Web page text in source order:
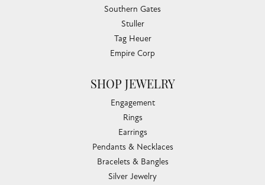
Southern Gates
Stuller
Tag Heuer
Empire Corp
SHOP JEWELRY
Engagement
Rings
Earrings
Pendants & Necklaces
Bracelets & Bangles
Silver Jewelry